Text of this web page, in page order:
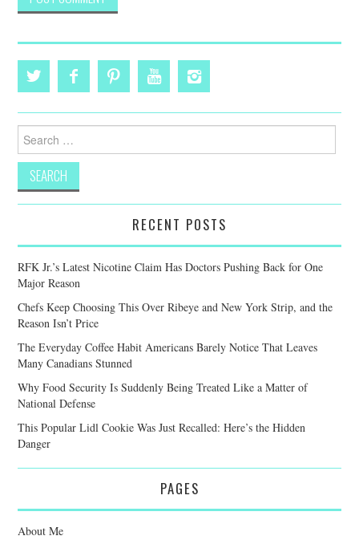
Search
for:
RECENT POSTS
RFK Jr.’s Latest Nicotine Claim Has Doctors Pushing Back for One
Major Reason
Chefs Keep Choosing This Over Ribeye and New York Strip, and the
Reason Isn’t Price
The Everyday Coffee Habit Americans Barely Notice That Leaves
Many Canadians Stunned
Why Food Security Is Suddenly Being Treated Like a Matter of
National Defense
This Popular Lidl Cookie Was Just Recalled: Here’s the Hidden
Danger
PAGES
About Me